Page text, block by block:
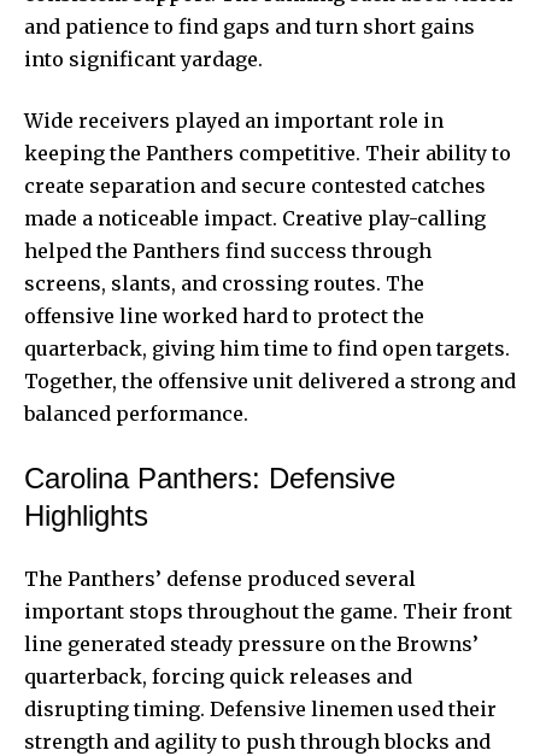
and patience to find gaps and turn short gains
into significant yardage.
Wide receivers played an important role in
keeping the Panthers competitive. Their ability to
create separation and secure contested catches
made a noticeable impact. Creative play-calling
helped the Panthers find success through
screens, slants, and crossing routes. The
offensive line worked hard to protect the
quarterback, giving him time to find open targets.
Together, the offensive unit delivered a strong and
balanced performance.
Carolina Panthers: Defensive
Highlights
The Panthers’ defense produced several
important stops throughout the game. Their front
line generated steady pressure on the Browns’
quarterback, forcing quick releases and
disrupting timing. Defensive linemen used their
strength and agility to push through blocks and